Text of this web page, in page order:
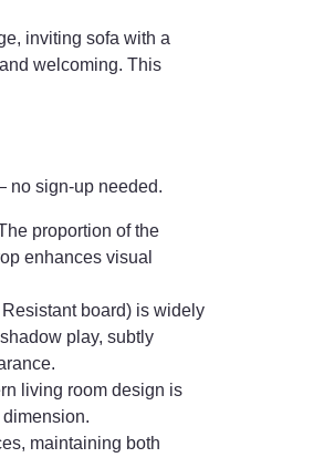
inviting sofa with a
welcoming. This
no sign-up needed.
proportion of the
enhances visual
board) is widely
play, subtly
living room design is
maintaining both